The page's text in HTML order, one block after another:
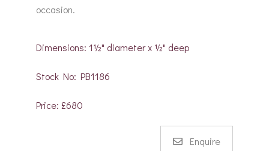
occasion.
Dimensions: 1½" diameter x ½" deep
Stock No: PB1186
Price: £680
Enquire